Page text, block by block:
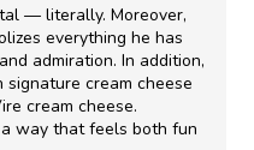
— literally. Moreover,
everything he has
admiration. In addition,
cream cheese
cream cheese.
way that feels both fun